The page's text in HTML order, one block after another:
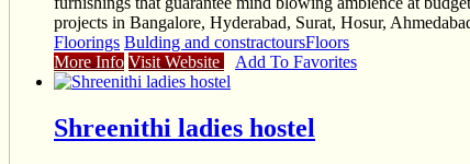
projects in Bangalore, Hyderabad, Surat, Hosur,
Floorings Bulding and constractoursFloors
More Info Visit Website Add To Favorites
Shreenithi ladies hostel